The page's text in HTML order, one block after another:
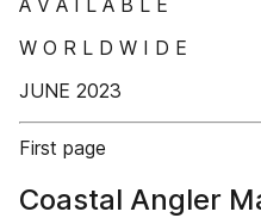
A V A I L A B L E
W O R L D W I D E
JUNE 2023
First page
Coastal Angler